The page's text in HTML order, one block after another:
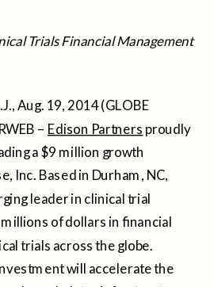
Trials Financial Management
Aug. 19, 2014 (GLOBE
– Edison Partners proudly
a $9 million growth
Inc. Based in Durham, NC,
leader in clinical trial
of dollars in financial
trials across the globe.
will accelerate the